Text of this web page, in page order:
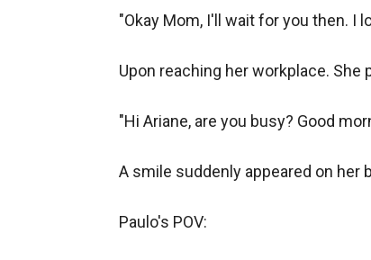
"Okay Mom, I'll wait for you then. I
Upon reaching her workplace.
"Hi Ariane, are you busy? Good
A smile suddenly appeared on her
Paulo's POV: